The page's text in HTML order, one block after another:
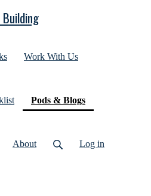
Work With Us
Pods & Blogs(current)
About Log in